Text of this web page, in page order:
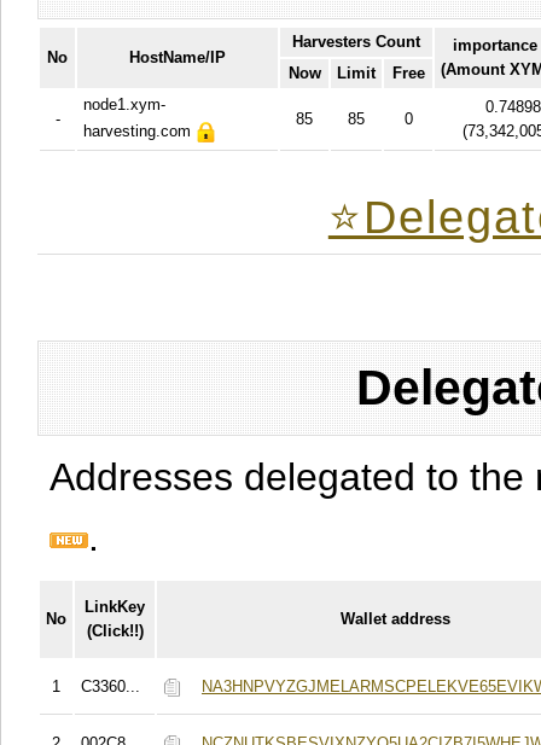
No HostName/IP
Harvesters Count
importance
(Amount
Now Limit Free
-
node1.xym-
harvesting.com
85 85 0
(
Addresses delegated to
.
No
LinkKey
(Click!!)
Wallet address
1 C3360...